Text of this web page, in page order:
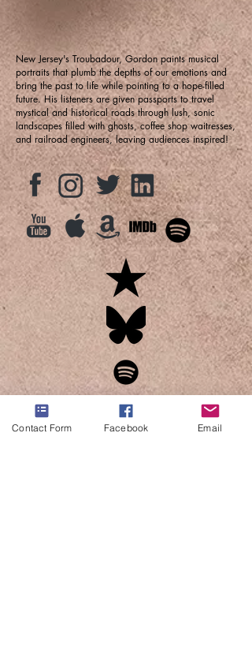
New Jersey's Troubadour, Gordon paints musical
portraits that plumb the depths of our emotions and
bring the past to life while pointing to a hope-filled
future. His listeners are given passports to travel
mystical and historical roads through lush, sonic
landscapes filled with ghosts, coffee shop waitresses,
and railroad engineers, leaving audiences inspired!
Contact Form Facebook Email